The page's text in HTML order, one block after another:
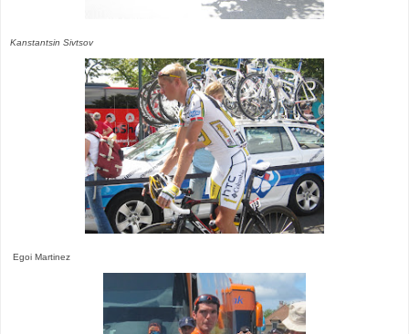
Kanstantsin Sivtsov
Egoi Martinez